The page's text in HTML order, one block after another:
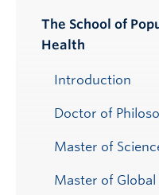
The School of
Health
Introduction
Doctor of
Master of
Master of Global